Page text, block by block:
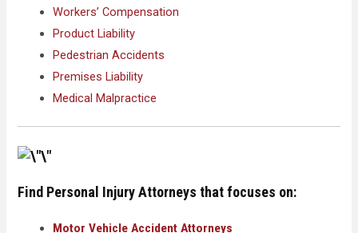
Workers’ Compensation
Product Liability
Pedestrian Accidents
Premises Liability
Medical Malpractice
Find Personal Injury Attorneys that focuses on:
Motor Vehicle Accident Attorneys